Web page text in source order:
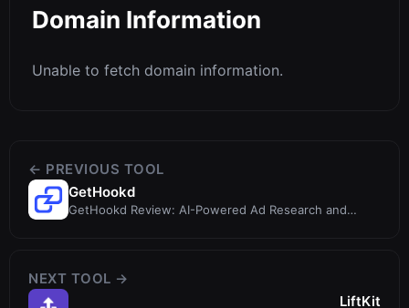
Domain Information
Unable to fetch domain information.
← PREVIOUS TOOL
GetHookd
GetHookd Review: AI-Powered Ad Research and
NEXT TOOL →
LiftKit